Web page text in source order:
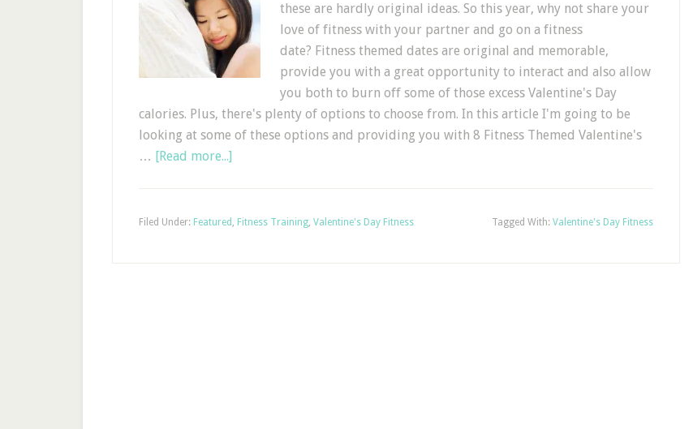
these are hardly original ideas. So this year, why not share your
love of fitness with your partner and go on a fitness
date? Fitness themed dates are original and memorable,
provide you with a great opportunity to interact and also allow
you both to burn off some of those excess Valentine's Day
calories. Plus, there's plenty of options to choose from. In this article I'm going to be
looking at some of these options and providing you with 8 Fitness Themed Valentine's
… [Read more...]
Filed Under: Featured , Fitness Training, Valentine's Day Fitness Tagged With: Valentine's Day Fitness